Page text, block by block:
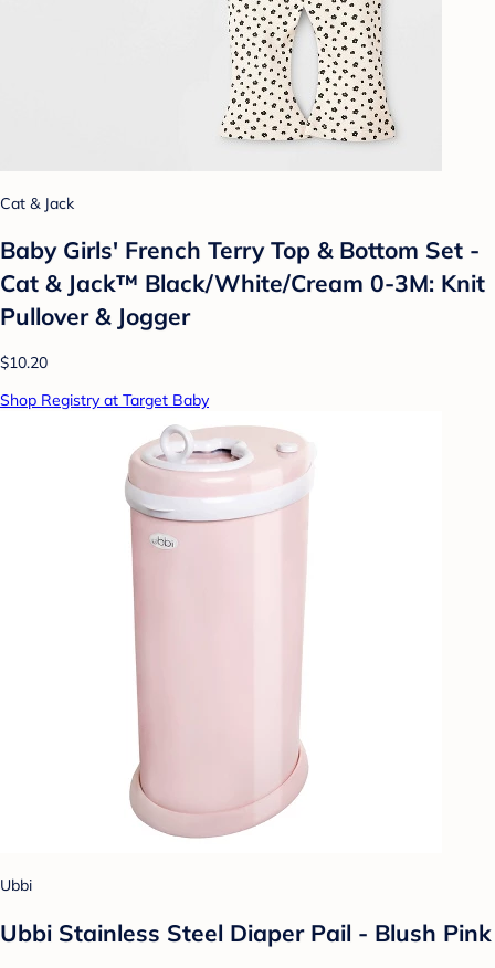
Cat & Jack
Baby Girls' French Terry Top & Bottom Set -
Cat & Jack™ Black/White/Cream 0-3M: Knit
Pullover & Jogger
$10.20
Shop Registry at Target Baby
Ubbi
Ubbi Stainless Steel Diaper Pail - Blush Pink